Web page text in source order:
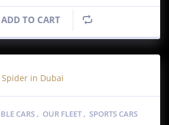
ADD TO CART
CARS , OUR FLEET , SPORTS CARS